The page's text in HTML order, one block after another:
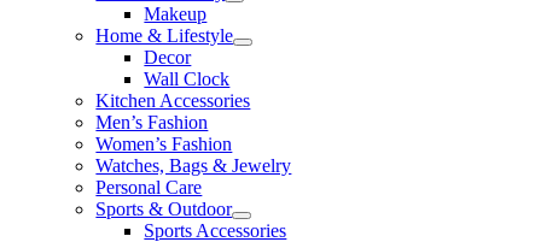
Makeup
Home & Lifestyle
Decor
Wall Clock
Kitchen Accessories
Men’s Fashion
Women’s Fashion
Watches, Bags & Jewelry
Personal Care
Sports & Outdoor
Sports Accessories